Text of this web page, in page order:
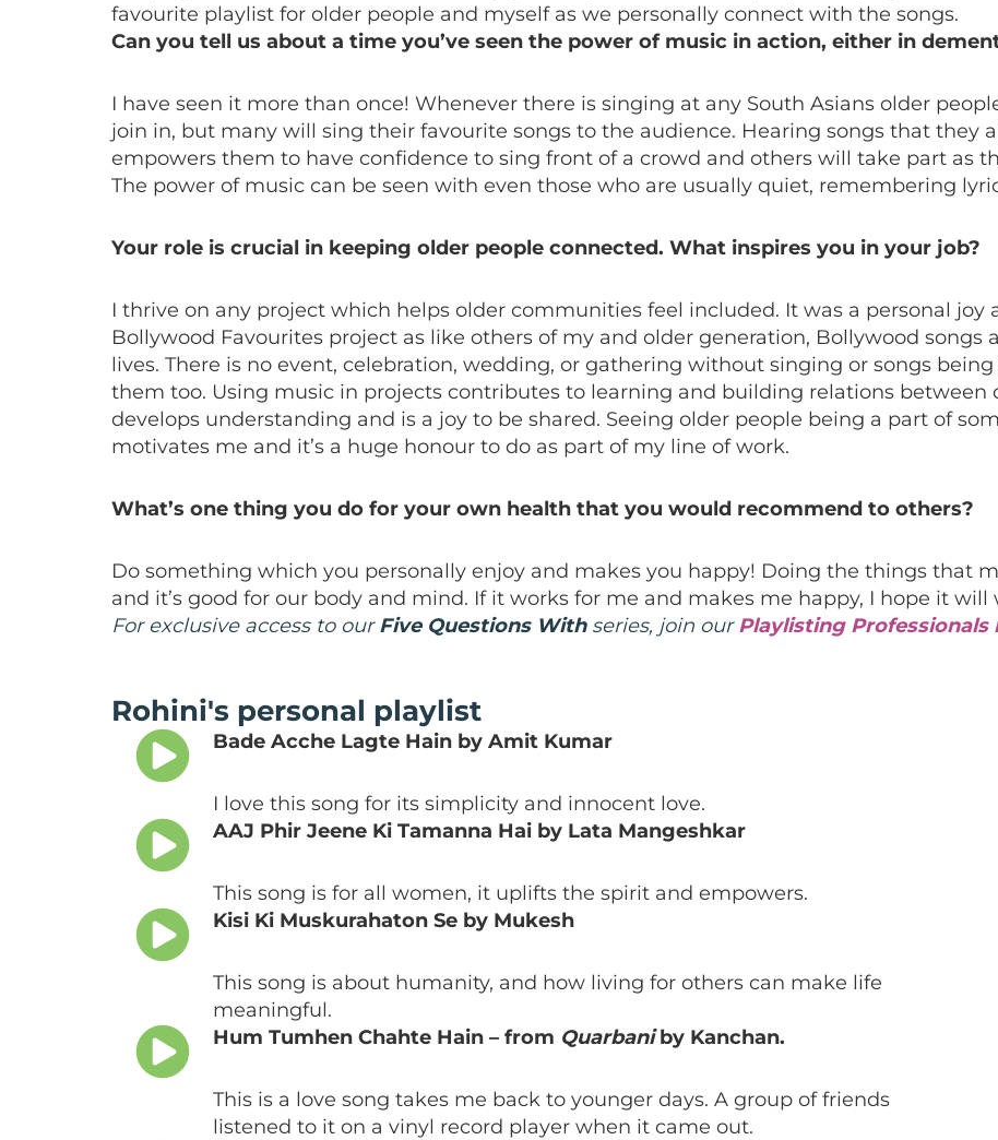
favourite playlist for older people and myself as we personally connect with the songs.
Can you tell us about a time you’ve seen the power of music in action, either in
I have seen it more than once! Whenever there is singing at any South Asians older
join in, but many will sing their favourite songs to the audience. Hearing songs that they
empowers them to have confidence to sing front of a crowd and others will take part as
The power of music can be seen with even those who are usually quiet, remembering
Your role is crucial in keeping older people connected. What inspires you in your job?
I thrive on any project which helps older communities feel included. It was a personal joy
Bollywood Favourites project as like others of my and older generation, Bollywood songs
lives. There is no event, celebration, wedding, or gathering without singing or songs
them too. Using music in projects contributes to learning and building relations
develops understanding and is a joy to be shared. Seeing older people being a part of
motivates me and it’s a huge honour to do as part of my line of work.
What’s one thing you do for your own health that you would recommend to others?
Do something which you personally enjoy and makes you happy! Doing the things that
and it’s good for our body and mind. If it works for me and makes me happy, I hope it will
For exclusive access to ourFive Questions Withseries, join ourPlaylisting
Rohini's personal playlist
Bade Acche Lagte Hain by Amit Kumar
I love this song for its simplicity and innocent love.
AAJ Phir Jeene Ki Tamanna Hai by Lata Mangeshkar
This song is for all women, it uplifts the spirit and empowers.
Kisi Ki Muskurahaton Se by Mukesh
This song is about humanity, and how living for others can make life
meaningful.
Hum Tumhen Chahte Hain – from Quarbaniby Kanchan.
This is a love song takes me back to younger days. A group of friends
listened to it on a vinyl record player when it came out.